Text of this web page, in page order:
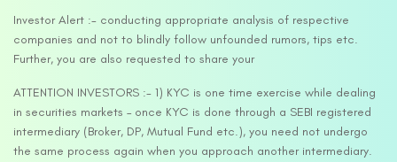
Investor Alert :- conducting appropriate analysis of respective
companies and not to blindly follow unfounded rumors, tips etc.
Further, you are also requested to share your
ATTENTION INVESTORS :- 1) KYC is one time exercise while dealing
in securities markets – once KYC is done through a SEBI registered
intermediary (Broker, DP, Mutual Fund etc.), you need not undergo
the same process again when you approach another intermediary.